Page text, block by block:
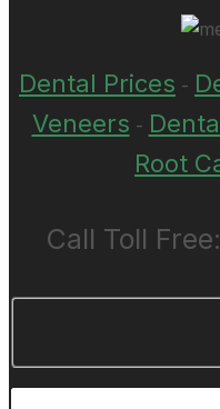
Dental Prices -
Veneers -
Root
Call Toll Free: